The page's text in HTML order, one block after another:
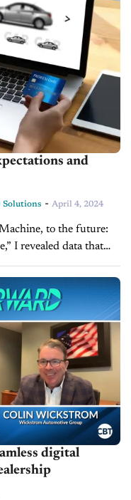
and
Solutions - April 4, 2024
to the future:
I revealed data that
in the auto finance
digital